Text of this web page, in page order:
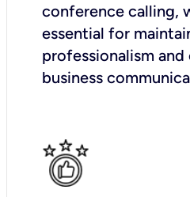
conference calling,
essential for
professionalism
business